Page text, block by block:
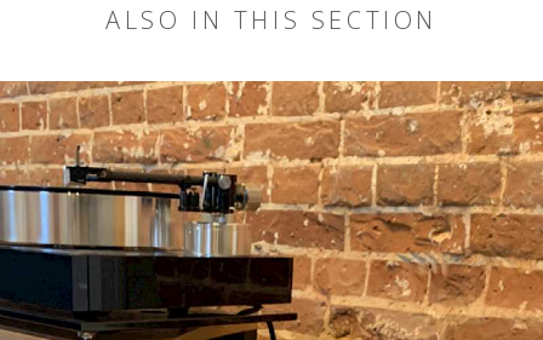
ALSO IN THIS SECTION